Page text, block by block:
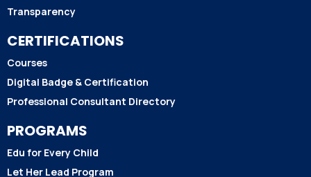
Transparency
CERTIFICATIONS
Courses
Digital Badge & Certification
Professional Consultant Directory
PROGRAMS
Edu for Every Child
Let Her Lead Program